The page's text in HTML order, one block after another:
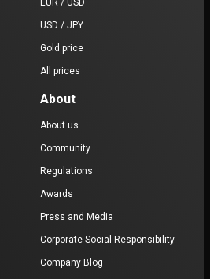
EUR / USD
USD / JPY
Gold price
All prices
About
About us
Community
Regulations
Awards
Press and Media
Corporate Social Responsibility
Company Blog